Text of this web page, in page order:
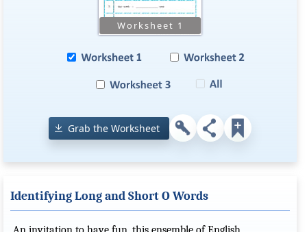
Grab the Worksheet
Identifying Long and Short O Words